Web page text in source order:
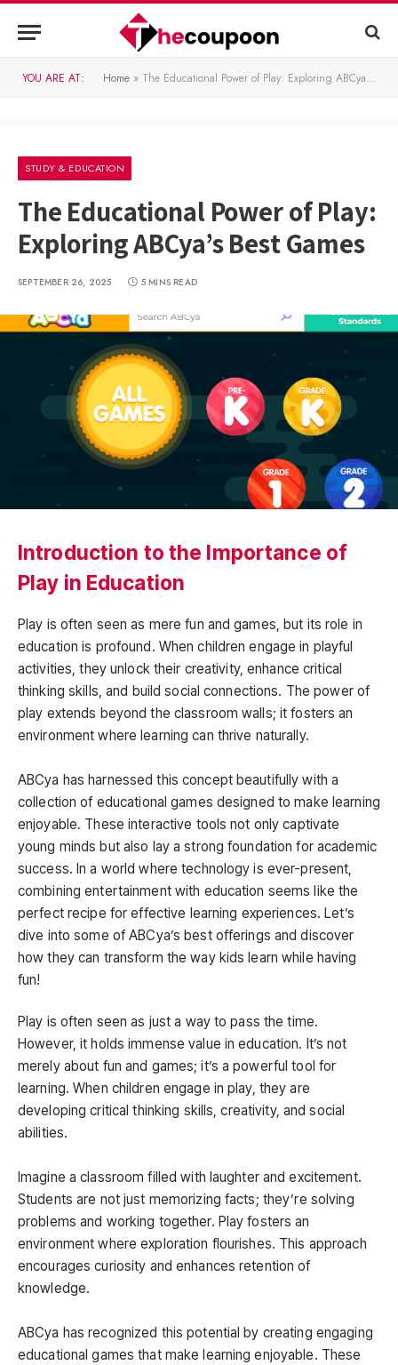
YOU ARE AT: Home » The Educational Power of Play: Exploring ABCya’s Best Games
STUDY & EDUCATION
The Educational Power of Play:
Exploring ABCya’s Best Games
SEPTEMBER 26, 2025 5 MINS READ
Introduction to the Importance of
Play in Education
Play is often seen as mere fun and games, but its role in
education is profound. When children engage in playful
activities, they unlock their creativity, enhance critical
thinking skills, and build social connections. The power of
play extends beyond the classroom walls; it fosters an
environment where learning can thrive naturally.
ABCya has harnessed this concept beautifully with a
collection of educational games designed to make learning
enjoyable. These interactive tools not only captivate
young minds but also lay a strong foundation for academic
success. In a world where technology is ever-present,
combining entertainment with education seems like the
perfect recipe for effective learning experiences. Let’s
dive into some of ABCya’s best offerings and discover
how they can transform the way kids learn while having
fun!
Play is often seen as just a way to pass the time.
However, it holds immense value in education. It’s not
merely about fun and games; it’s a powerful tool for
learning. When children engage in play, they are
developing critical thinking skills, creativity, and social
abilities.
Imagine a classroom filled with laughter and excitement.
Students are not just memorizing facts; they’re solving
problems and working together. Play fosters an
environment where exploration flourishes. This approach
encourages curiosity and enhances retention of
knowledge.
ABCya has recognized this potential by creating engaging
educational games that make learning enjoyable. These